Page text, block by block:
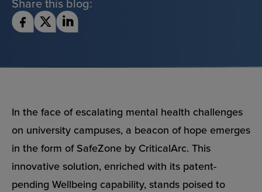
In the face of escalating mental health challenges
on university campuses, a beacon of hope emerges
in the form of SafeZone by CriticalArc. This
innovative solution, enriched with its patent-
pending Wellbeing capability, stands poised to